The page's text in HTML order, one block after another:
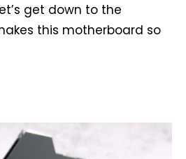
get down to the
this motherboard so